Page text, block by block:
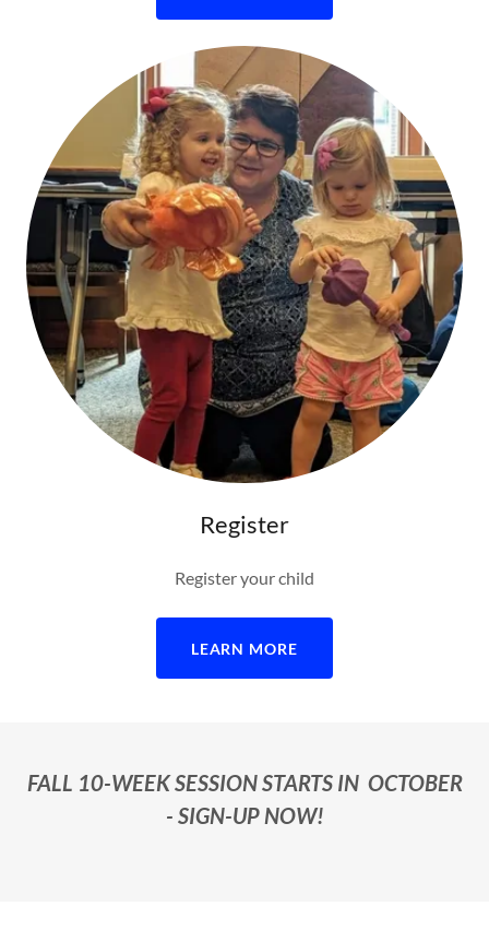
Register
Register your child
LEARN MORE
FALL 10-WEEK SESSION STARTS IN OCTOBER
- SIGN-UP NOW!